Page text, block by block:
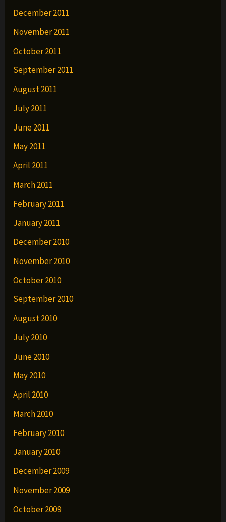
December 2011
November 2011
October 2011
September 2011
August 2011
July 2011
June 2011
May 2011
April 2011
March 2011
February 2011
January 2011
December 2010
November 2010
October 2010
September 2010
August 2010
July 2010
June 2010
May 2010
April 2010
March 2010
February 2010
January 2010
December 2009
November 2009
October 2009